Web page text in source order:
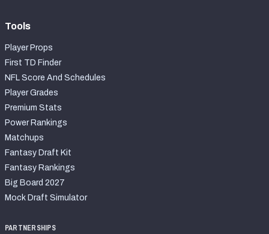
Tools
Player Props
First TD Finder
NFL Score And Schedules
Player Grades
Premium Stats
Power Rankings
Matchups
Fantasy Draft Kit
Fantasy Rankings
Big Board 2027
Mock Draft Simulator
PARTNERSHIPS